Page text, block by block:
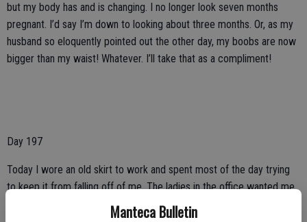
Manteca Bulletin
but my body has and is changing. I no longer look seven months
pregnant. I’d say I’m down to looking about three months. Or, as my
husband so eloquently pointed out the other day, my boobs are now
bigger than my waist! Whatever. I’ll take that as a compliment!
Day 197
Today I wore an old skirt to work and spent most of the day trying
to keep it from falling off of me. The ladies in the office wanted me
to put a safety pin in the skirt, but I told them that I wanted to enjoy